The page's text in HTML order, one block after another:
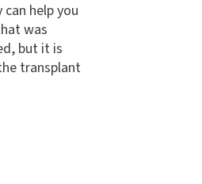
help you
was
but it is
transplant